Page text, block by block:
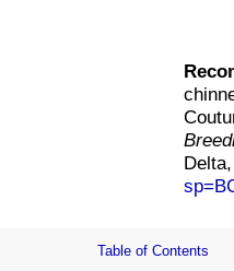
Table of Contents